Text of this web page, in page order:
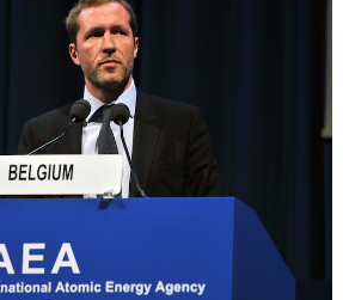
National